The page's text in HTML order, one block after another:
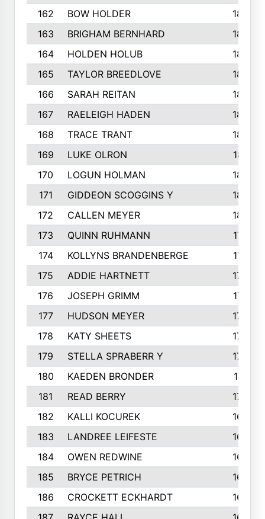
162
BOW HOLDER
186
163
BRIGHAM BERNHARD
186
164
HOLDEN HOLUB
186
165
TAYLOR BREEDLOVE
186
166
SARAH REITAN
185
167
RAELEIGH HADEN
185
168
TRACE TRANT
184
169
LUKE OLRON
181
170
LOGUN HOLMAN
180
171
GIDDEON SCOGGINS Y
180
172
CALLEN MEYER
180
173
QUINN RUHMANN
177
174
KOLLYNS BRANDENBERGE
177
175
ADDIE HARTNETT
175
176
JOSEPH GRIMM
174
177
HUDSON MEYER
173
178
KATY SHEETS
173
179
STELLA SPRABERR Y
172
180
KAEDEN BRONDER
171
181
READ BERRY
170
182
KALLI KOCUREK
168
183
LANDREE LEIFESTE
167
184
OWEN REDWINE
163
185
BRYCE PETRICH
163
186
CROCKETT ECKHARDT
163